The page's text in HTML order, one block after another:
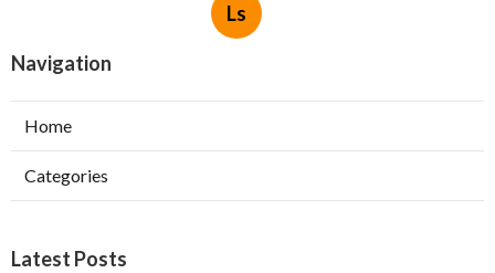
Ls
Navigation
Home
Categories
Latest Posts